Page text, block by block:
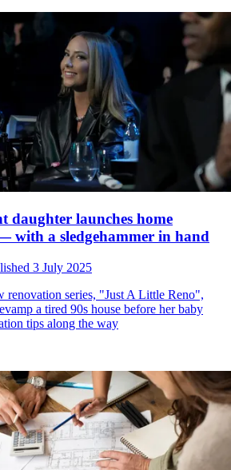
daughter launches home
with a sledgehammer in hand
3 July 2025
renovation series, "Just A Little Reno",
a tired 90s house before her baby
tips along the way